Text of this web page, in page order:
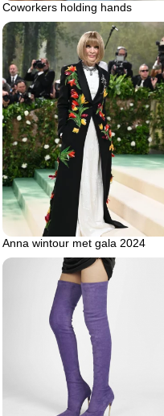
Coworkers holding hands
Anna wintour met gala 2024